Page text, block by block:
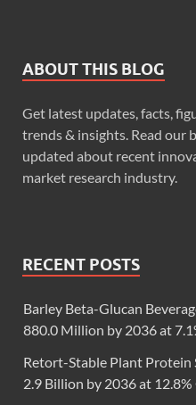
ABOUT THIS BLOG
Get latest updates, facts,
trends & insights. Read our
updated about recent
market research industry.
RECENT POSTS
Barley Beta-Glucan
880.0 Million by 2036 at
Retort-Stable Plant Protein
2.9 Billion by 2036 at 12.8%